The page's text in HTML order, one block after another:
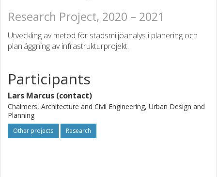
Research Project, 2020 – 2021
Utveckling av metod för stadsmiljöanalys i planering och
planläggning av infrastrukturprojekt.
Participants
Lars Marcus (contact)
Chalmers, Architecture and Civil Engineering, Urban Design and
Planning
Other projects Research